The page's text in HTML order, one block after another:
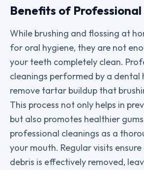
Benefits of Professional
While brushing and flossing at
for oral hygiene, they are not
your teeth completely clean.
cleanings performed by a dental
remove tartar buildup that
This process not only helps in
but also promotes healthier
professional cleanings as a
your mouth. Regular visits
debris is effectively removed,